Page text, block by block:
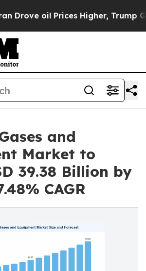
Higher, Trump Gave Politically
and
Market to
39.38 Billion by
CAGR